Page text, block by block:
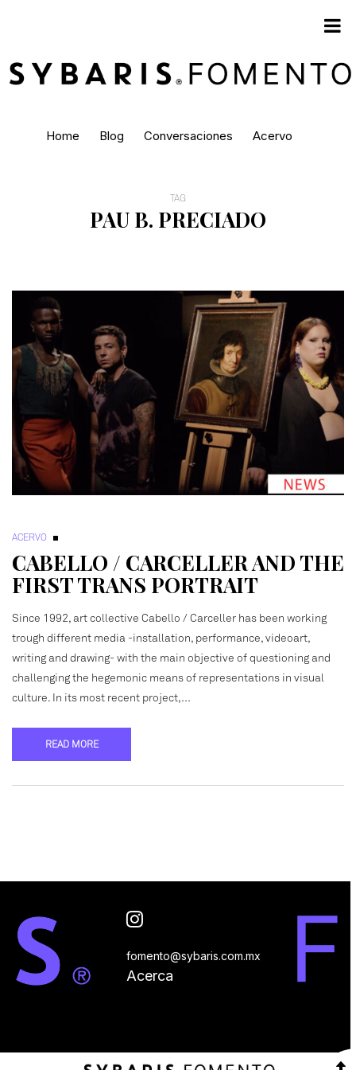
Home Blog Conversaciones Acervo
TAG
PAU B. PRECIADO
ACERVO
CABELLO / CARCELLER AND THE
FIRST TRANS PORTRAIT
Since 1992, art collective Cabello / Carceller has been working
trough different media -installation, performance, videoart,
writing and drawing- with the main objective of questioning and
challenging the hegemonic means of representations in visual
culture. In its most recent project,…
READ MORE
fomento@sybaris.com.mx
Acerca